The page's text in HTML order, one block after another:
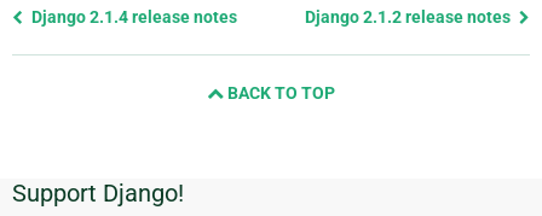
Previous
Django 2.1.4 release notes Django 2.1.2 release notes
BACK TO TOP
Additional
Support Django!